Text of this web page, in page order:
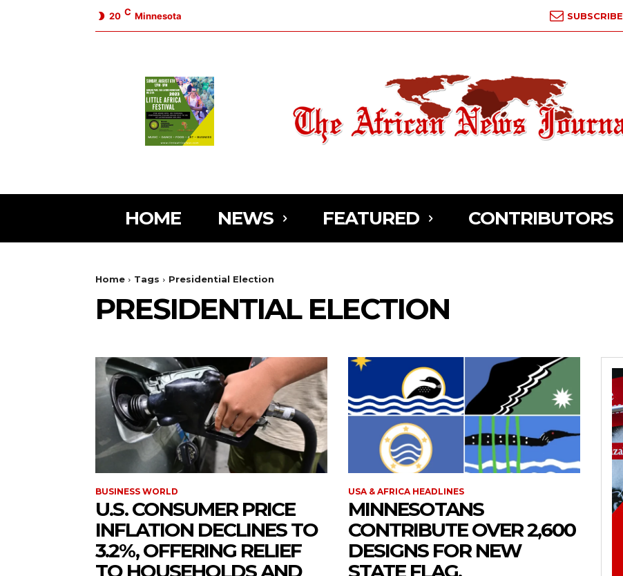
20 C Minnesota SUBSCRIBE
HOME NEWS FEATURED CONTRIBUTORS
Home Tags Presidential Election
PRESIDENTIAL ELECTION
BUSINESS WORLD
U.S. CONSUMER PRICE
INFLATION DECLINES TO
3.2%, OFFERING RELIEF
TO HOUSEHOLDS AND
USA & AFRICA HEADLINES
MINNESOTANS
CONTRIBUTE OVER 2,600
DESIGNS FOR NEW
STATE FLAG,